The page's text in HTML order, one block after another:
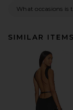
What occasions is
SIMILAR ITEMS